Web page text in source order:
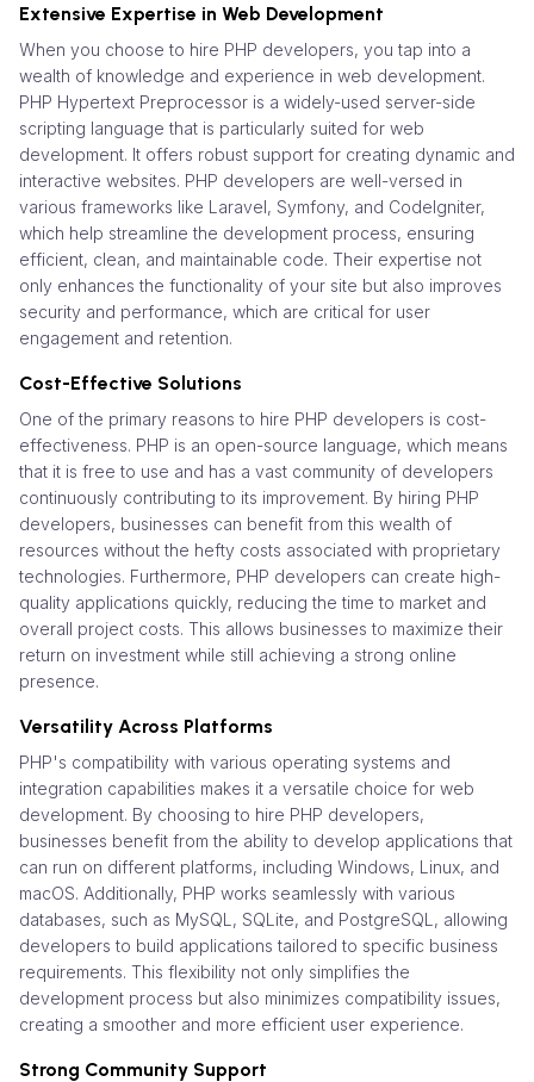
Extensive Expertise in Web Development
When you choose to hire PHP developers, you tap into a
wealth of knowledge and experience in web development.
PHP Hypertext Preprocessor is a widely-used server-side
scripting language that is particularly suited for web
development. It offers robust support for creating dynamic and
interactive websites. PHP developers are well-versed in
various frameworks like Laravel, Symfony, and CodeIgniter,
which help streamline the development process, ensuring
efficient, clean, and maintainable code. Their expertise not
only enhances the functionality of your site but also improves
security and performance, which are critical for user
engagement and retention.
Cost-Effective Solutions
One of the primary reasons to hire PHP developers is cost-
effectiveness. PHP is an open-source language, which means
that it is free to use and has a vast community of developers
continuously contributing to its improvement. By hiring PHP
developers, businesses can benefit from this wealth of
resources without the hefty costs associated with proprietary
technologies. Furthermore, PHP developers can create high-
quality applications quickly, reducing the time to market and
overall project costs. This allows businesses to maximize their
return on investment while still achieving a strong online
presence.
Versatility Across Platforms
PHP's compatibility with various operating systems and
integration capabilities makes it a versatile choice for web
development. By choosing to hire PHP developers,
businesses benefit from the ability to develop applications that
can run on different platforms, including Windows, Linux, and
macOS. Additionally, PHP works seamlessly with various
databases, such as MySQL, SQLite, and PostgreSQL, allowing
developers to build applications tailored to specific business
requirements. This flexibility not only simplifies the
development process but also minimizes compatibility issues,
creating a smoother and more efficient user experience.
Strong Community Support